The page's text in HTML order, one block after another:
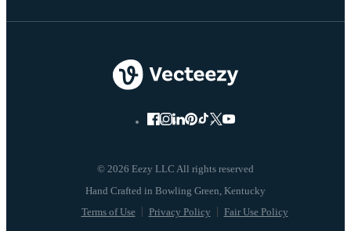
© 2026 Eezy LLC All rights reserved
Terms of Use Privacy Policy Fair Use Policy